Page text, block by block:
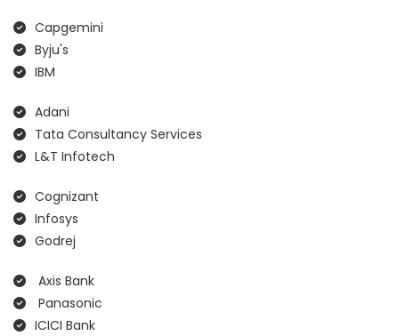
Capgemini
Byju's
IBM
Adani
Tata Consultancy Services
L&T Infotech
Cognizant
Infosys
Godrej
Axis Bank
Panasonic
ICICI Bank